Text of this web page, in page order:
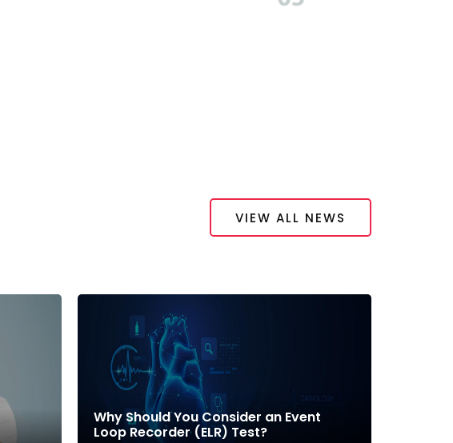
VIEW ALL NEWS
Why Should You Consider an Event
Loop Recorder (ELR) Test?